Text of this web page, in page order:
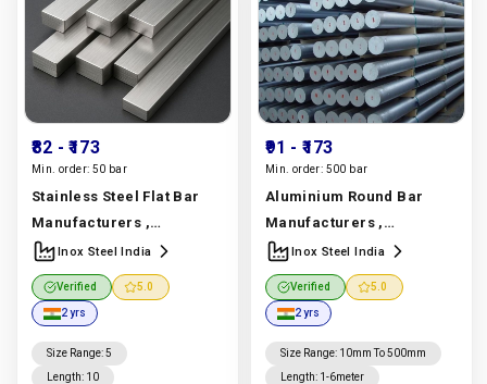
₹82 - ₹173
Min. order: 50 bar
Stainless Steel Flat Bar
Manufacturers ,
Suppliers & Exporters |
304, 316, 321 | Inox Steel
IndiaManufacturer In
India |Inox Steel India
Inox Steel India
Verified 5.0
2 yrs
Size Range:5
Length: 10
₹91 - ₹173
Min. order: 500 bar
Aluminium Round Bar
Manufacturers ,
Suppliers & Exporters |
6061, 6063, 7075 Alloy
Grades | Inox Steel India
Manufacturer In India |
Inox Steel India
Inox Steel India
Verified 5.0
2 yrs
Size Range: 10mm To 500mm
Length: 1-6meter